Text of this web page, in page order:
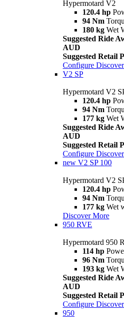
Hypermotard V2
120.4 hp
94 Nm
180 kg Wet
Suggested Ride
AUD
Suggested Retail
Configure
V2 SP
Hypermotard V2
120.4 hp
94 Nm
177 kg Wet
Suggested Ride
AUD
Suggested Retail
Configure
new V2 SP 100
Hypermotard V2
120.4 hp
94 Nm
177 kg Wet
Discover More
950 RVE
Hypermotard 950
114 hp
96 Nm
193 kg Wet
Suggested Ride
AUD
Suggested Retail
Configure
950